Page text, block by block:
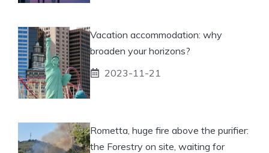
Vacation accommodation: why
broaden your horizons?
2023-11-21
Rometta, huge fire above the purifier:
the Forestry on site, waiting for